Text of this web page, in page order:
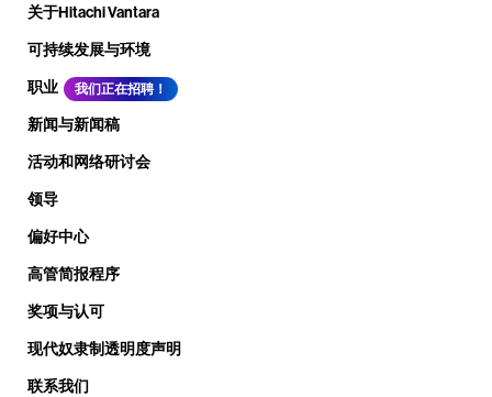
关于Hitachi Vantara
可持续发展与环境
职业
我们正在招聘！
新闻与新闻稿
活动和网络研讨会
领导
偏好中心
高管简报程序
奖项与认可
现代奴隶制透明度声明
联系我们